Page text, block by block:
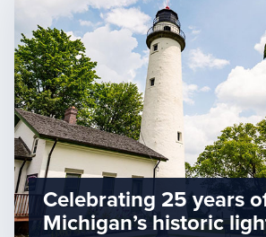
Celebrating 25 years
Michigan’s historic